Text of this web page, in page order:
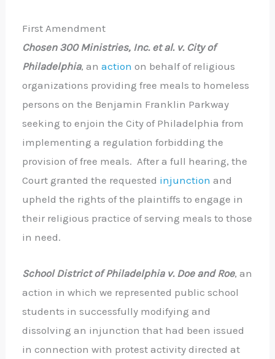
First Amendment
Chosen 300 Ministries, Inc. et al. v. City of
Philadelphia, anaction on behalf of religious
organizations providing free meals to homeless
persons on the Benjamin Franklin Parkway
seeking to enjoin the City of Philadelphia from
implementing a regulation forbidding the
provision of free meals. After a full hearing, the
Court granted the requested injunction and
upheld the rights of the plaintiffs to engage in
their religious practice of serving meals to those
in need.
School District of Philadelphia v. Doe and Roe, an
action in which we represented public school
students in successfully modifying and
dissolving an injunction that had been issued
in connection with protest activity directed at